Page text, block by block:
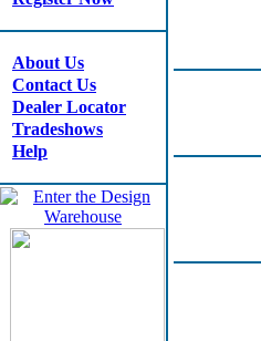
About Us
Contact Us
Dealer Locator
Tradeshows
Help